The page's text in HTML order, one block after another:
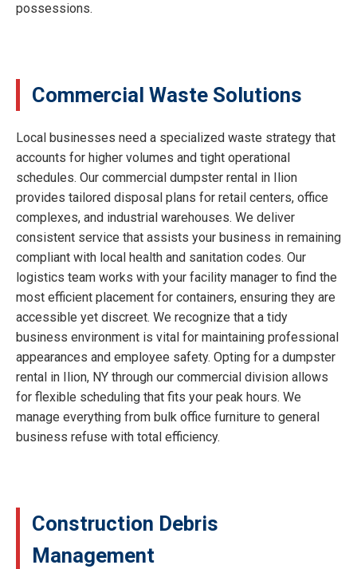
possessions.
Commercial Waste Solutions
Local businesses need a specialized waste strategy that
accounts for higher volumes and tight operational
schedules. Our commercial dumpster rental in Ilion
provides tailored disposal plans for retail centers, office
complexes, and industrial warehouses. We deliver
consistent service that assists your business in remaining
compliant with local health and sanitation codes. Our
logistics team works with your facility manager to find the
most efficient placement for containers, ensuring they are
accessible yet discreet. We recognize that a tidy
business environment is vital for maintaining professional
appearances and employee safety. Opting for a dumpster
rental in Ilion, NY through our commercial division allows
for flexible scheduling that fits your peak hours. We
manage everything from bulk office furniture to general
business refuse with total efficiency.
Construction Debris
Management